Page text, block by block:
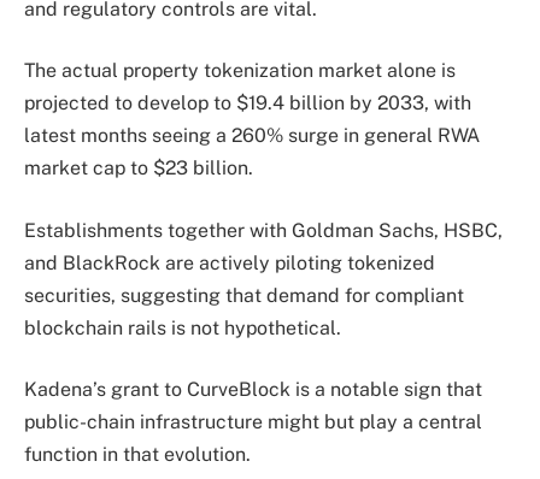
and regulatory controls are vital.
The actual property tokenization market alone is
projected to develop to $19.4 billion by 2033, with
latest months seeing a 260% surge in general RWA
market cap to $23 billion.
Establishments together with Goldman Sachs, HSBC,
and BlackRock are actively piloting tokenized
securities, suggesting that demand for compliant
blockchain rails is not hypothetical.
Kadena’s grant to CurveBlock is a notable sign that
public-chain infrastructure might but play a central
function in that evolution.